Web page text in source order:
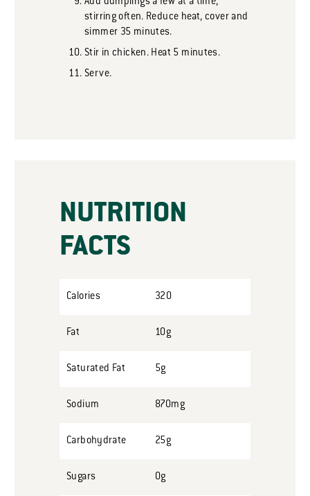
stirring often. Reduce heat, cover and
simmer 35 minutes.
Stir in chicken. Heat 5 minutes.
Serve.
NUTRITION
FACTS
Calories 320
Fat 10g
Saturated Fat 5g
Sodium 870mg
Carbohydrate 25g
Sugars 0g